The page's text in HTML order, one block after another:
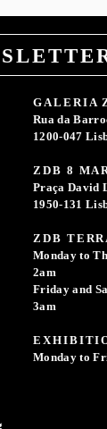
GALERIA
Rua da
1200-047
ZDB 8
Praça David
1950-131
ZDB
Monday to
2am
Friday and
3am
Monday to